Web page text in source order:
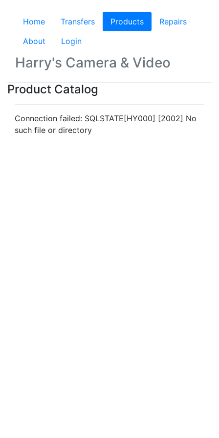
Home Transfers Products (current)
Repairs
About
Login
Harry's Camera & Video
Product Catalog
Connection failed: SQLSTATE[HY000] [2002] No
such file or directory